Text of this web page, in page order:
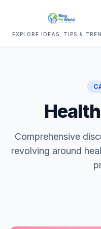
EXPLORE IDEAS, TIPS &
Comprehensive
revolving around